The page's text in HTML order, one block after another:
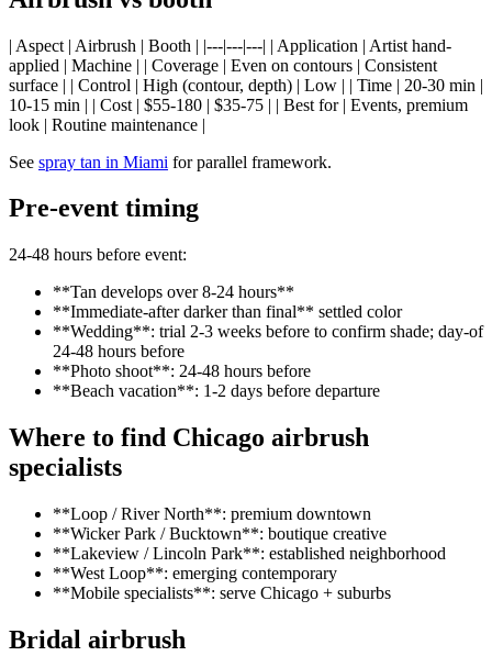
| Aspect | Airbrush | Booth | |---|---|---| | Application | Artist hand-
applied | Machine | | Coverage | Even on contours | Consistent
surface | | Control | High (contour, depth) | Low | | Time | 20-30 min |
10-15 min | | Cost | $55-180 | $35-75 | | Best for | Events, premium
look | Routine maintenance |
See spray tan in Miami for parallel framework.
Pre-event timing
24-48 hours before event:
**Tan develops over 8-24 hours**
**Immediate-after darker than final** settled color
**Wedding**: trial 2-3 weeks before to confirm shade; day-of
24-48 hours before
**Photo shoot**: 24-48 hours before
**Beach vacation**: 1-2 days before departure
Where to find Chicago airbrush
specialists
**Loop / River North**: premium downtown
**Wicker Park / Bucktown**: boutique creative
**Lakeview / Lincoln Park**: established neighborhood
**West Loop**: emerging contemporary
**Mobile specialists**: serve Chicago + suburbs
Bridal airbrush